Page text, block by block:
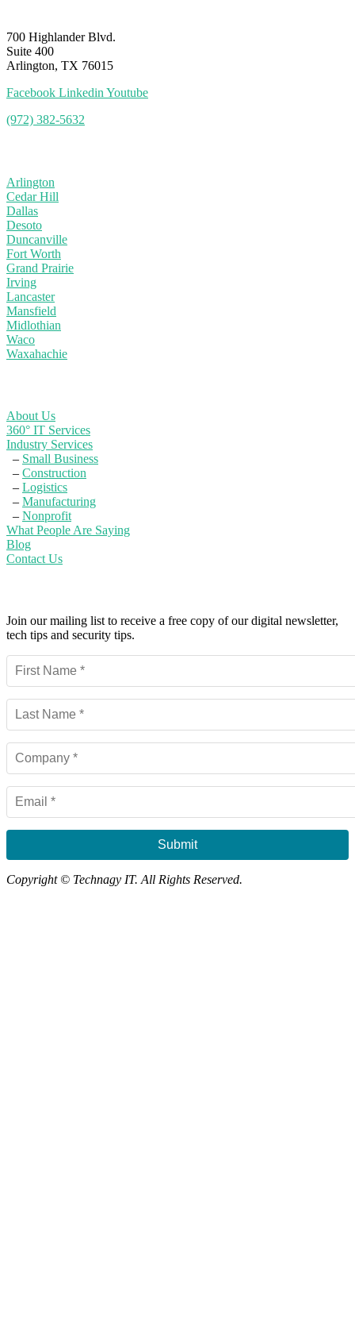
700 Highlander Blvd.
Suite 400
Arlington, TX 76015
Facebook Linkedin Youtube
(972) 382-5632
Arlington
Cedar Hill
Dallas
Desoto
Duncanville
Fort Worth
Grand Prairie
Irving
Lancaster
Mansfield
Midlothian
Waco
Waxahachie
About Us
360° IT Services
Industry Services
– Small Business
– Construction
– Logistics
– Manufacturing
– Nonprofit
What People Are Saying
Blog
Contact Us
Join our mailing list to receive a free copy of our digital newsletter,
tech tips and security tips.
Submit
Copyright © Technagy IT. All Rights Reserved.